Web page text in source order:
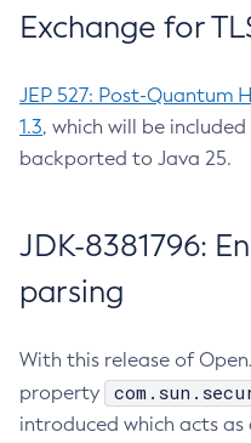
Exchange for
JEP 527: Post-Quantum
1.3, which will be included
backported to Java 25.
JDK-8381796:
parsing
With this release of
property
introduced which acts